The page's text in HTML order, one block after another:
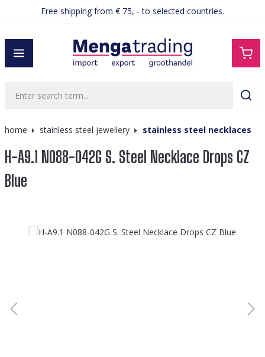
contentFree shipping from € 75, - to selected countries.
home stainless steel jewellery stainless steel necklaces
H-A9.1 N088-042G S. Steel Necklace Drops CZ
Blue
Skip image gallery